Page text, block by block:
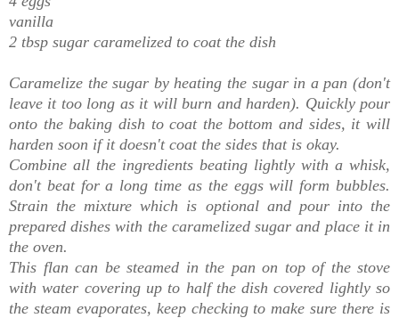
vanilla
2 tbsp sugar caramelized to coat the dish
Caramelize the sugar by heating the sugar in a pan (don't
leave it too long as it will burn and harden). Quickly pour
onto the baking dish to coat the bottom and sides, it will
harden soon if it doesn't coat the sides that is okay.
Combine all the ingredients beating lightly with a whisk,
don't beat for a long time as the eggs will form bubbles.
Strain the mixture which is optional and pour into the
prepared dishes with the caramelized sugar and place it in
the oven.
This flan can be steamed in the pan on top of the stove
with water covering up to half the dish covered lightly so
the steam evaporates, keep checking to make sure there is